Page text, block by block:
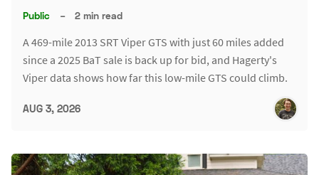
Public – 2 min read
A 469-mile 2013 SRT Viper GTS with just 60 miles added
since a 2025 BaT sale is back up for bid, and Hagerty's
Viper data shows how far this low-mile GTS could climb.
AUG 3, 2026